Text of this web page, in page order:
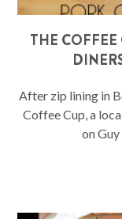
THE
After zip lining in
Coffee Cup, a
on Guy